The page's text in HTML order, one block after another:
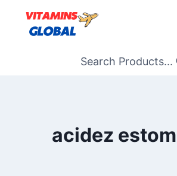
content
Search Products...
acidez